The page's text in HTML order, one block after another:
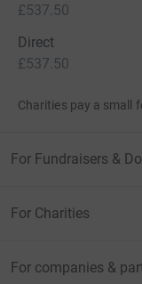
£537.50
Direct
£537.50
Charities pay a small
For Fundraisers &
For Charities
For companies &